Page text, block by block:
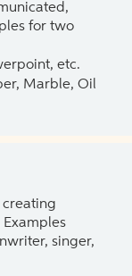
for two
etc.
Marble, Oil
creating
singer,